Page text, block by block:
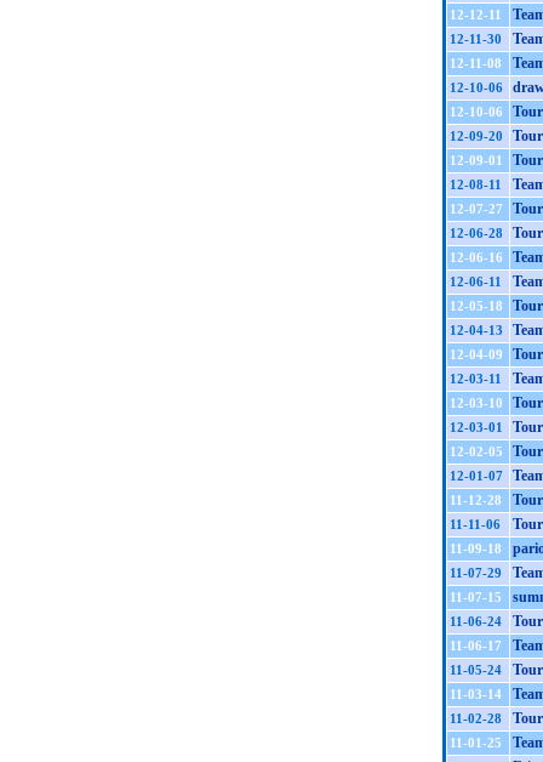
12-12-11
12-11-30
12-11-08
12-10-06
12-10-06
12-09-20
12-09-01
12-08-11
12-07-27
12-06-28
12-06-16
12-06-11
12-05-18
12-04-13
12-04-09
12-03-11
12-03-10
12-03-01
12-02-05
12-01-07
11-12-28
11-11-06
11-09-18
11-07-29
11-07-15
11-06-24
11-06-17
11-05-24
11-03-14
11-02-28
11-01-25